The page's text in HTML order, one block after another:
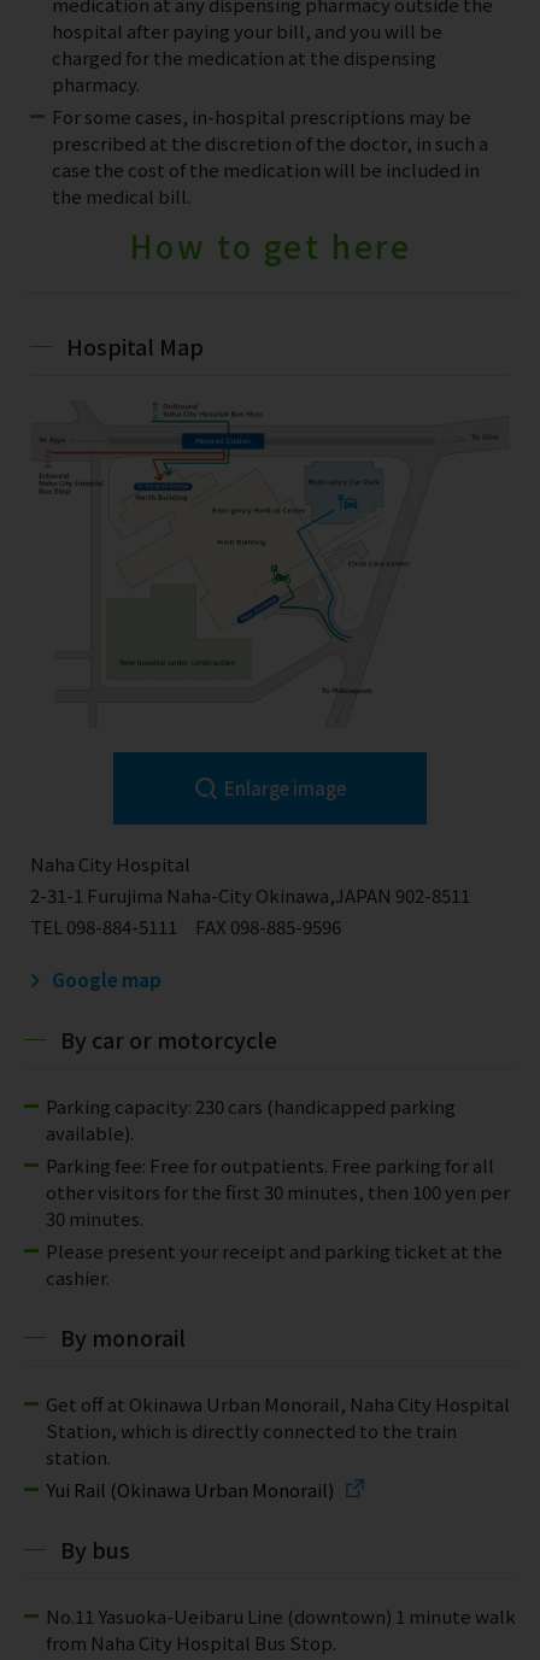
hospital after paying your bill, and you will be
charged for the medication at the dispensing
pharmacy.
For some cases, in-hospital prescriptions may be
prescribed at the discretion of the doctor, in such a
case the cost of the medication will be included in
the medical bill.
How to get here
Hospital Map
Enlarge image
Naha City Hospital
2-31-1 Furujima Naha-City Okinawa,JAPAN 902-8511
TEL 098-884-5111 FAX 098-885-9596
Google map
By car or motorcycle
Parking capacity: 230 cars (handicapped parking
available).
Parking fee: Free for outpatients. Free parking for all
other visitors for the first 30 minutes, then 100 yen per
30 minutes.
Please present your receipt and parking ticket at the
cashier.
By monorail
Get off at Okinawa Urban Monorail, Naha City Hospital
Station, which is directly connected to the train
station.
Yui Rail (Okinawa Urban Monorail)
By bus
No.11 Yasuoka-Ueibaru Line (downtown) 1 minute walk
from Naha City Hospital Bus Stop.